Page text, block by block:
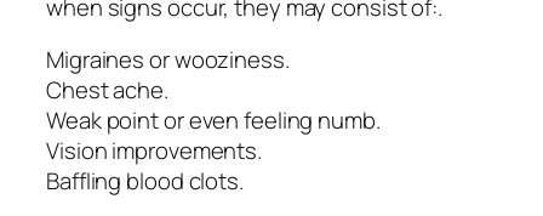
when signs occur, they may consist of:.
Migraines or wooziness.
Chest ache.
Weak point or even feeling numb.
Vision improvements.
Baffling blood clots.